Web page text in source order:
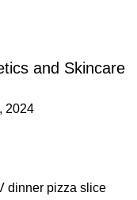
and Skincare
2024
dinner pizza slice